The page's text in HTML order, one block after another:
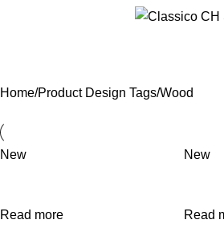
Home Product Design Tags Wood
New
Read more
New
Read